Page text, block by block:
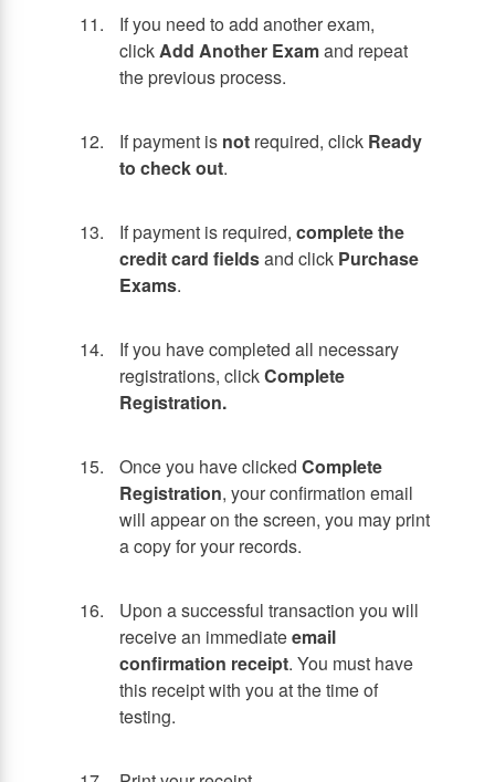
If you need to add another exam,
clickAdd Another Examand repeat
the previous process.
If payment is not required, click Ready
to check out.
If payment is required, complete the
credit card fieldsand click Purchase
Exams.
If you have completed all necessary
registrations, clickComplete
Registration.
Once you have clicked Complete
Registration, your confirmation email
will appear on the screen, you may print
a copy for your records.
Upon a successful transaction you will
receive an immediateemail
confirmation receipt. You must have
this receipt with you at the time of
testing.